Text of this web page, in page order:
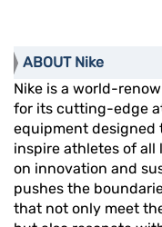
ABOUT Nike
Nike is a world-
for its cutting-edge
equipment designed
inspire athletes of all
on innovation and
pushes the
that not only meet